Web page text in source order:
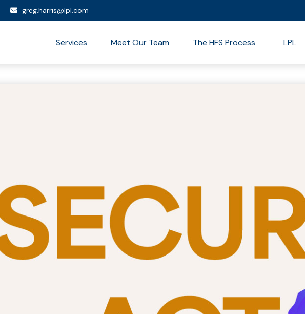
greg.harris@lpl.com
Services Meet Our Team The HFS Process LPL